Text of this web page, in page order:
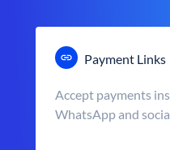
Payment Links
Accept payments
WhatsApp and